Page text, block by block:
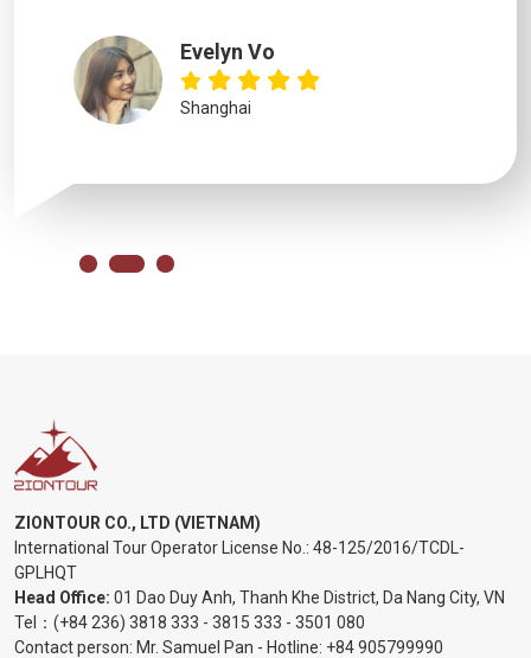
Evelyn Vo
Shanghai
ZIONTOUR CO., LTD (VIETNAM)
International Tour Operator License No.: 48-125/2016/TCDL-
GPLHQT
Head Office: 01 Dao Duy Anh, Thanh Khe District, Da Nang City, VN
Tel： (+84 236) 3818 333 - 3815 333 - 3501 080
Contact person: Mr. Samuel Pan - Hotline: +84 905799990